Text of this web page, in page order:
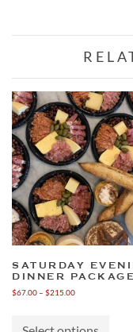
SATURDAY
DINNER PACKAGE
$67.00– $215.00Price
through